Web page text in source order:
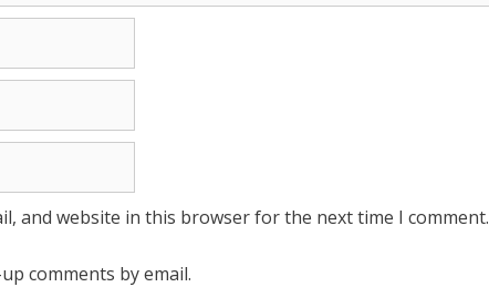
and website in this browser for the next time I comment.
comments by email.